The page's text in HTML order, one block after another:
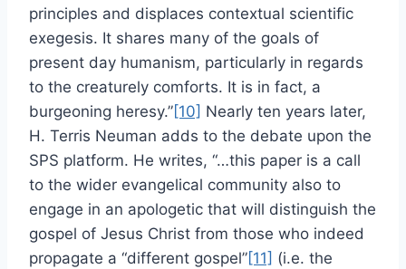
principles and displaces contextual scientific
exegesis. It shares many of the goals of
present day humanism, particularly in regards
to the creaturely comforts. It is in fact, a
burgeoning heresy.”[10] Nearly ten years later,
H. Terris Neuman adds to the debate upon the
SPS platform. He writes, “…this paper is a call
to the wider evangelical community also to
engage in an apologetic that will distinguish the
gospel of Jesus Christ from those who indeed
propagate a “different gospel”[11] (i.e. the